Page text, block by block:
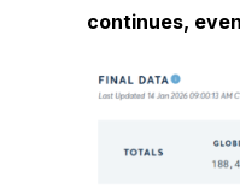
continues,